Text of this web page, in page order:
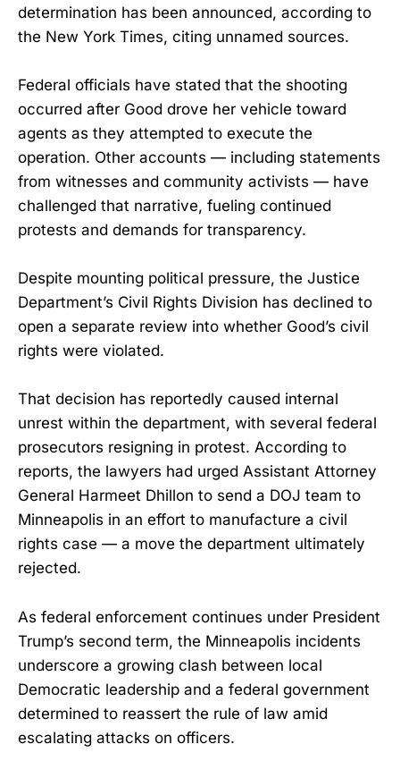
determination has been announced, according to
the New York Times, citing unnamed sources.
Federal officials have stated that the shooting
occurred after Good drove her vehicle toward
agents as they attempted to execute the
operation. Other accounts — including statements
from witnesses and community activists — have
challenged that narrative, fueling continued
protests and demands for transparency.
Despite mounting political pressure, the Justice
Department’s Civil Rights Division has declined to
open a separate review into whether Good’s civil
rights were violated.
That decision has reportedly caused internal
unrest within the department, with several federal
prosecutors resigning in protest. According to
reports, the lawyers had urged Assistant Attorney
General Harmeet Dhillon to send a DOJ team to
Minneapolis in an effort to manufacture a civil
rights case — a move the department ultimately
rejected.
As federal enforcement continues under President
Trump’s second term, the Minneapolis incidents
underscore a growing clash between local
Democratic leadership and a federal government
determined to reassert the rule of law amid
escalating attacks on officers.